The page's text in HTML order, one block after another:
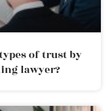
of trust by
lawyer?